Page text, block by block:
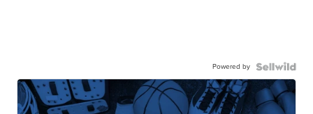
Powered by